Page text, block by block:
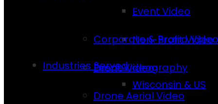
Event Video
Non-Profit Video
Drone Video
Wisconsin & US
Corporate & Brand Video
Event Videography
Drone Aerial Video
Industries Served